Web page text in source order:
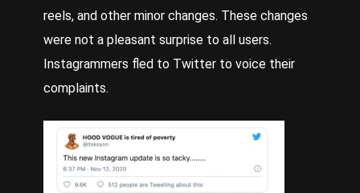
reels, and other minor changes. These changes
were not a pleasant surprise to all users.
Instagrammers fled to Twitter to voice their
complaints.